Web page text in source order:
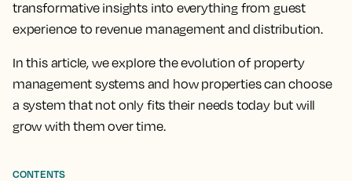
transformative insightsinto everything from guest
experience to revenue management and distribution.
In this article, we explore the evolution of property
management systems and how properties can choose
a system that not only fits their needs today but will
grow with them over time.
CONTENTS